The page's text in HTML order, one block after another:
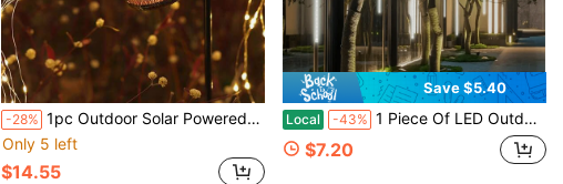
-28% 1pc Outdoor Solar Powered Butterfly/Dragonfly Watering Can Lamp, Creative Iron Watering Can Sprinkler Ground Stake Light, Decor For Yard, Lawn, Patio, Suitable For Various Holidays, Birthday, Mother's Day Gifts
Only 5 left
$14.55
Save $5.40
Local -43% 1 Piece Of LED Outdoor Christmas Decoration Light, USB-Powered Christmas Meteor Light, 8-Tube Outdoor Icicle Light, Suitable For Decorating Gardens, Trees, Roofs, And Patios For Christmas
$7.20